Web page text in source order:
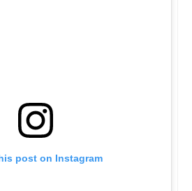
post on Instagram